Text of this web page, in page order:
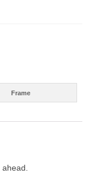
Frame